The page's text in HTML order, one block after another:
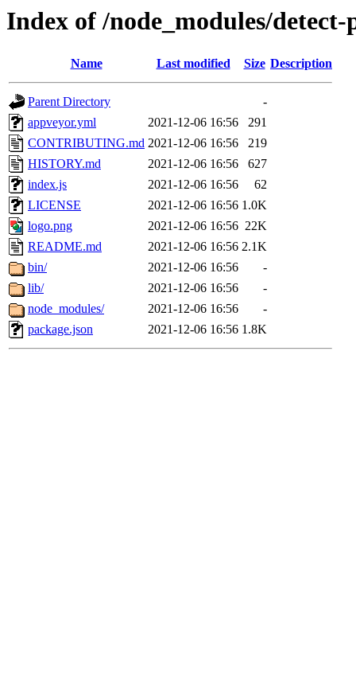
Index of /node_modules/
Name Last modified Size Description
Parent Directory
-
appveyor.yml
2021-12-06 16:56
291
CONTRIBUTING.md 2021-12-06 16:56
219
HISTORY.md
2021-12-06 16:56
627
index.js
2021-12-06 16:56
62
LICENSE
2021-12-06 16:56 1.0K
logo.png
2021-12-06 16:56 22K
README.md
2021-12-06 16:56 2.1K
bin/
2021-12-06 16:56
-
lib/
2021-12-06 16:56
-
node_modules/
2021-12-06 16:56
-
package.json
2021-12-06 16:56 1.8K